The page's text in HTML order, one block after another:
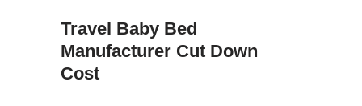
Travel Baby Bed
Manufacturer Cut Down
Cost